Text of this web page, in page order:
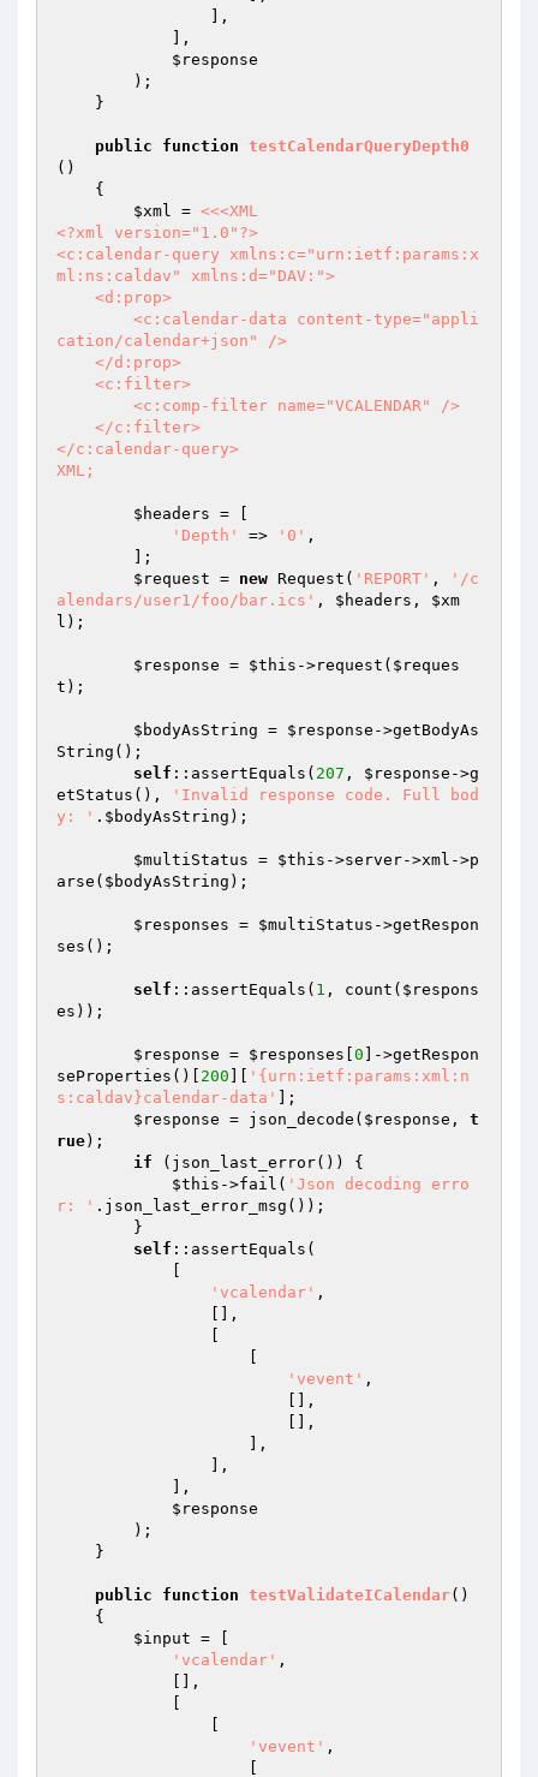
$response
public function testCalendarQueryDepth0
()
{
$xml = <<<XML
<?xml version="1.0"?>
<c:calendar-query xmlns:c="urn:ietf:params:x
ml:ns:caldav" xmlns:d="DAV:">
cation/calendar+json" />
</c:calendar-query>
XML;
$headers = [
'Depth'
=> '0' ,
$request = new Request( 'REPORT' ,
'/c
alendars/user1/foo/bar.ics' , $headers , $xm
l );
$response = $this ->request( $reques
t );
$bodyAsString = $response ->getBodyAs
String();
self ::assertEquals( 207 , $response ->g
etStatus(),
'Invalid response code. Full bod
y: ' . $bodyAsString );
$multiStatus = $this ->server->xml->p
arse( $bodyAsString );
$responses = $multiStatus ->getRespon
ses();
self ::assertEquals( 1 , count( $respons
es ));
$response = $responses 0 ]->getRespon
seProperties()[ 200
'{urn:ietf:params:xml:n
s:caldav}calendar-data'
];
$response = json_decode( $response , t
rue);
if (json_last_error()) {
$this ->fail( 'Json decoding erro
r: ' .json_last_error_msg());
self ::assertEquals(
'vcalendar' ,
'vevent' ,
$response
public function testValidateICalendar()
{
$input = [
'vcalendar' ,
'vevent' ,